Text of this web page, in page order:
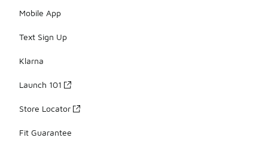
Mobile App
Text Sign Up
Klarna
Launch 101
Store Locator
Fit Guarantee